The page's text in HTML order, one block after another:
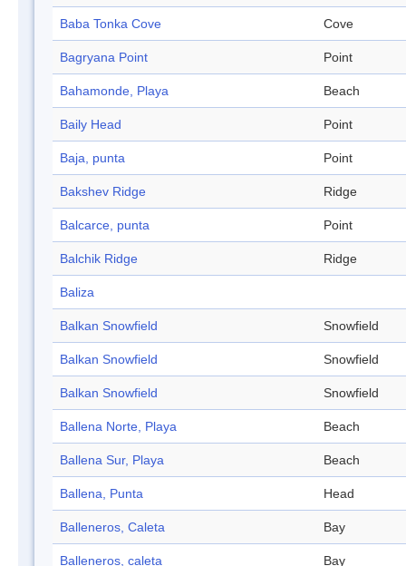
Baba Tonka Cove Cove
Bagryana Point Point
Bahamonde, Playa Beach
Baily Head Point
Baja, punta Point
Bakshev Ridge Ridge
Balcarce, punta Point
Balchik Ridge Ridge
Baliza
Balkan Snowfield Snowfield
Balkan Snowfield Snowfield
Balkan Snowfield Snowfield
Ballena Norte, Playa Beach
Ballena Sur, Playa Beach
Ballena, Punta Head
Balleneros, Caleta Bay
Balleneros, caleta Bay